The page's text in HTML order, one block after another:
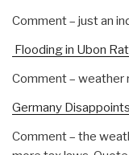
Comment – just an
Flooding in Ubon
Comment – weather
Germany
Comment – the